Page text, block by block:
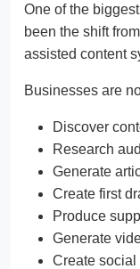
One of the
been the shift
assisted content
Businesses are
Discover
Research
Generate
Create first
Produce
Generate
Create social